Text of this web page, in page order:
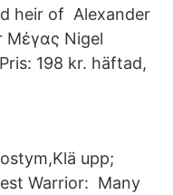
heir of Alexander
Μέγας Nigel
198 kr. häftad,
upp;
Warrior: Many